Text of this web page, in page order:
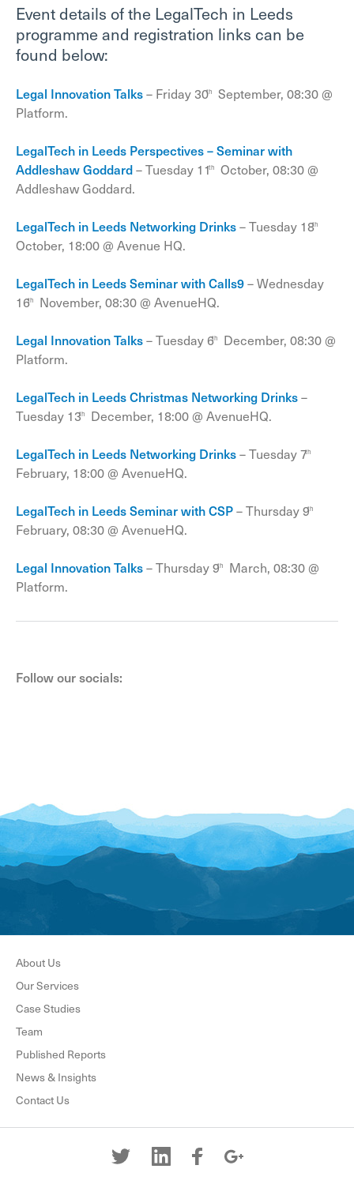
Event details of the LegalTech in Leeds
programme and registration links can be
found below:
Legal Innovation Talks– Friday 30th
September, 08:30 @
Platform.
LegalTech in Leeds Perspectives – Seminar with
Addleshaw Goddard– Tuesday 11th
October, 08:30 @
Addleshaw Goddard.
LegalTech in Leeds Networking Drinks– Tuesday 18th
October, 18:00 @ Avenue HQ.
LegalTech in Leeds Seminar with Calls9– Wednesday
16th
November, 08:30 @ AvenueHQ.
Legal Innovation Talks– Tuesday 6th
December, 08:30 @
Platform.
LegalTech in Leeds Christmas Networking Drinks–
Tuesday 13th
December, 18:00 @ AvenueHQ.
LegalTech in Leeds Networking Drinks– Tuesday 7th
February, 18:00 @ AvenueHQ.
LegalTech in Leeds Seminar with CSP– Thursday 9th
February, 08:30 @ AvenueHQ.
Legal Innovation Talks– Thursday 9th
March, 08:30 @
Platform.
Follow our socials:
About Us
Our Services
Case Studies
Team
Published Reports
News & Insights
Contact Us